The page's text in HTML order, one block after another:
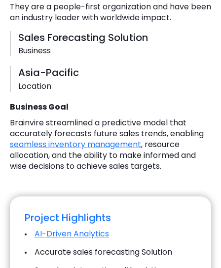
They are a people-first organization and have been
an industry leader with worldwide impact.
Sales Forecasting Solution
Business
Asia-Pacific
Location
Business Goal
Brainvire streamlined a predictive model that
accurately forecasts future sales trends, enabling
seamless inventory management, resource
allocation, and the ability to make informed and
wise decisions to achieve sales targets.
Project Highlights
AI-Driven Analytics
Accurate sales forecasting Solution